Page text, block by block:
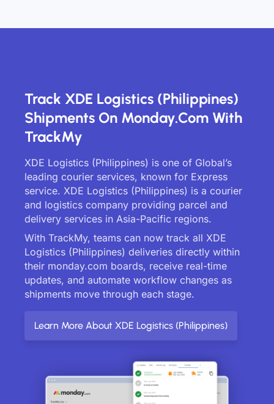
Track XDE Logistics (Philippines)
Shipments On Monday.com With
TrackMy
XDE Logistics (Philippines) is one of Global’s
leading courier services, known for Express
service. XDE Logistics (Philippines) is a courier
and logistics company providing parcel and
delivery services in Asia-Pacific regions.
With TrackMy, teams can now track all XDE
Logistics (Philippines) deliveries directly within
their monday.com boards, receive real-time
updates, and automate workflow changes as
shipments move through each stage.
Learn More About XDE Logistics (Philippines)